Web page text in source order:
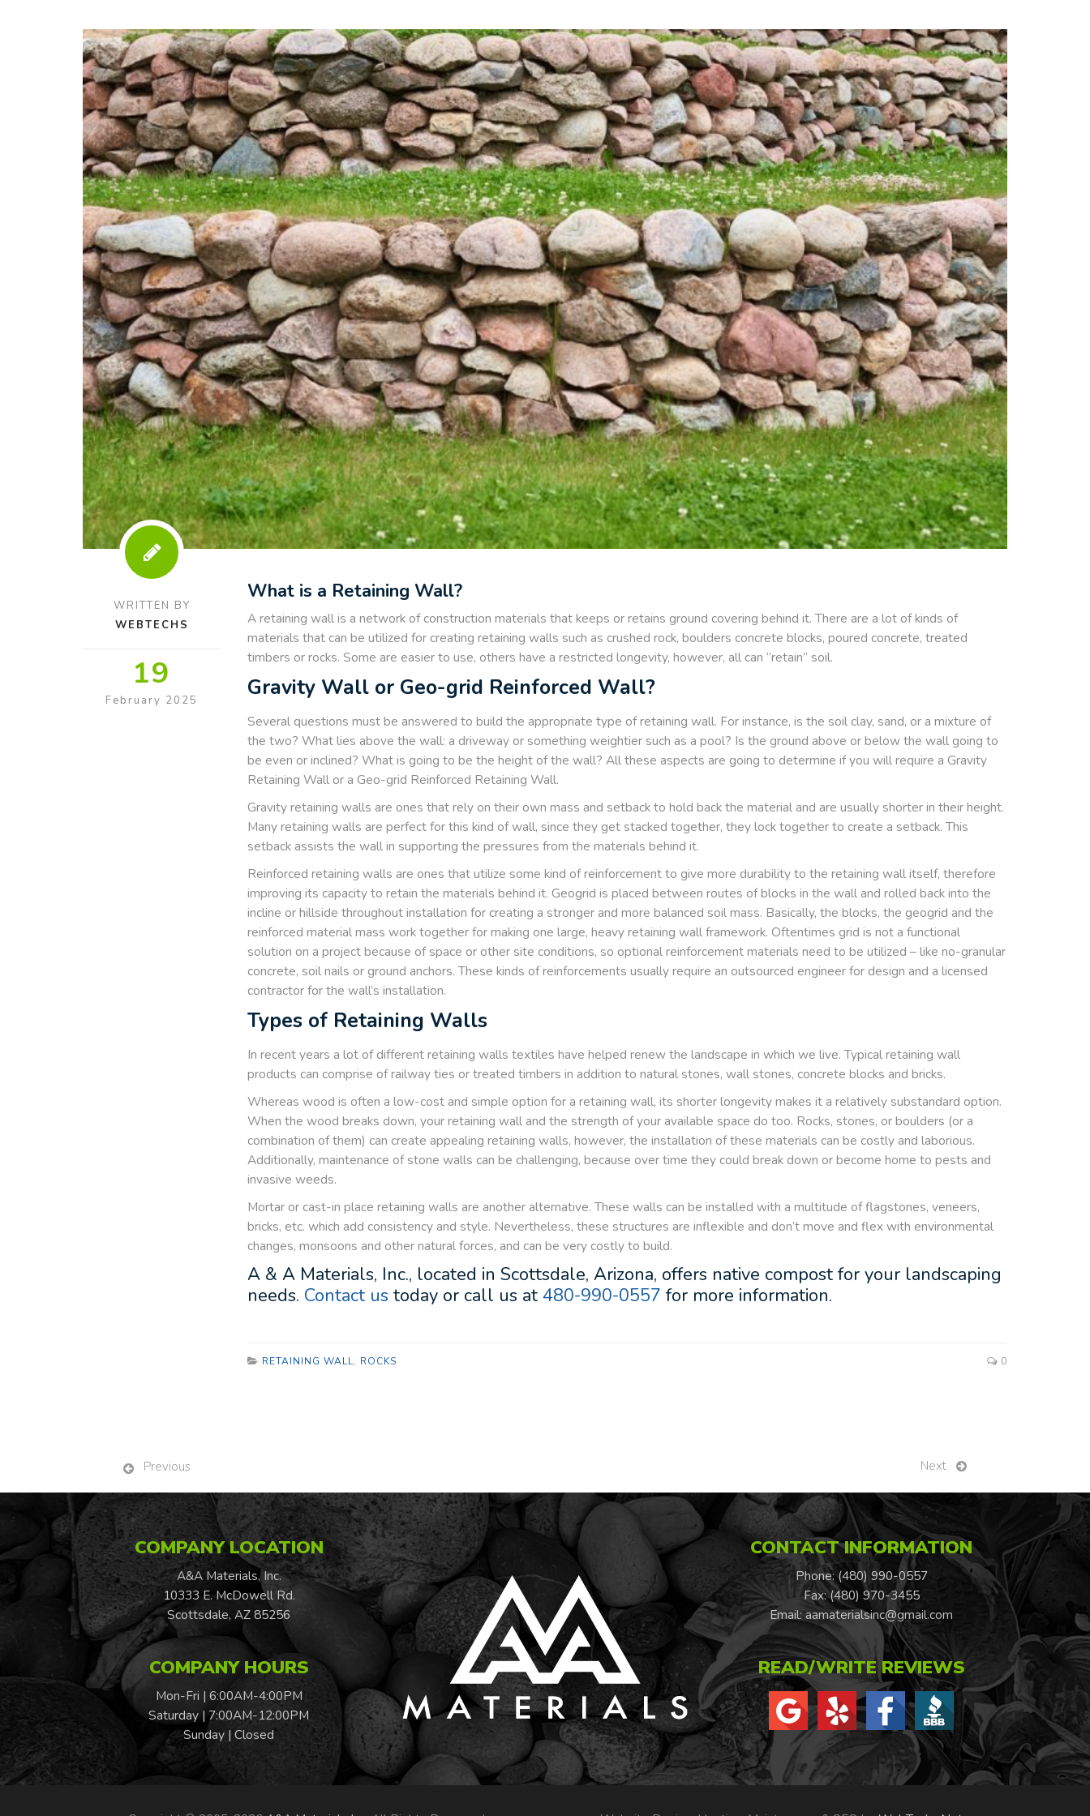
WRITTEN BY
WEBTECHS
19
February 2025
What is a Retaining Wall?
A retaining wall is a network of construction materials that keeps or retains ground covering behind it. There are a lot of kinds of
materials that can be utilized for creating retaining walls such as crushed rock, boulders concrete blocks, poured concrete, treated
timbers or rocks. Some are easier to use, others have a restricted longevity, however, all can “retain” soil.
Gravity Wall or Geo-grid Reinforced Wall?
Several questions must be answered to build the appropriate type of retaining wall. For instance, is the soil clay, sand, or a mixture of
the two? What lies above the wall: a driveway or something weightier such as a pool? Is the ground above or below the wall going to
be even or inclined? What is going to be the height of the wall? All these aspects are going to determine if you will require a Gravity
Retaining Wall or a Geo-grid Reinforced Retaining Wall.
Gravity retaining walls are ones that rely on their own mass and setback to hold back the material and are usually shorter in their height.
Many retaining walls are perfect for this kind of wall, since they get stacked together, they lock together to create a setback. This
setback assists the wall in supporting the pressures from the materials behind it.
Reinforced retaining walls are ones that utilize some kind of reinforcement to give more durability to the retaining wall itself, therefore
improving its capacity to retain the materials behind it. Geogrid is placed between routes of blocks in the wall and rolled back into the
incline or hillside throughout installation for creating a stronger and more balanced soil mass. Basically, the blocks, the geogrid and the
reinforced material mass work together for making one large, heavy retaining wall framework. Oftentimes grid is not a functional
solution on a project because of space or other site conditions, so optional reinforcement materials need to be utilized – like no-granular
concrete, soil nails or ground anchors. These kinds of reinforcements usually require an outsourced engineer for design and a licensed
contractor for the wall’s installation.
Types of Retaining Walls
In recent years a lot of different retaining walls textiles have helped renew the landscape in which we live. Typical retaining wall
products can comprise of railway ties or treated timbers in addition to natural stones, wall stones, concrete blocks and bricks.
Whereas wood is often a low-cost and simple option for a retaining wall, its shorter longevity makes it a relatively substandard option.
When the wood breaks down, your retaining wall and the strength of your available space do too. Rocks, stones, or boulders (or a
combination of them) can create appealing retaining walls, however, the installation of these materials can be costly and laborious.
Additionally, maintenance of stone walls can be challenging, because over time they could break down or become home to pests and
invasive weeds.
Mortar or cast-in place retaining walls are another alternative. These walls can be installed with a multitude of flagstones, veneers,
bricks, etc. which add consistency and style. Nevertheless, these structures are inflexible and don’t move and flex with environmental
changes, monsoons and other natural forces, and can be very costly to build.
A & A Materials, Inc., located in Scottsdale, Arizona, offers native compost for your landscaping
needs. Contact us today or call us at 480-990-0557 for more information.
RETAINING WALL, ROCKS 0
Previous Next
COMPANY LOCATION
A&A Materials, Inc.
10333 E. McDowell Rd.
Scottsdale, AZ 85256
COMPANY HOURS
Mon-Fri | 6:00AM-4:00PM
Saturday | 7:00AM-12:00PM
Sunday | Closed
CONTACT INFORMATION
Phone: (480) 990-0557
Fax: (480) 970-3455
Email: aamaterialsinc@gmail.com
READ/WRITE REVIEWS